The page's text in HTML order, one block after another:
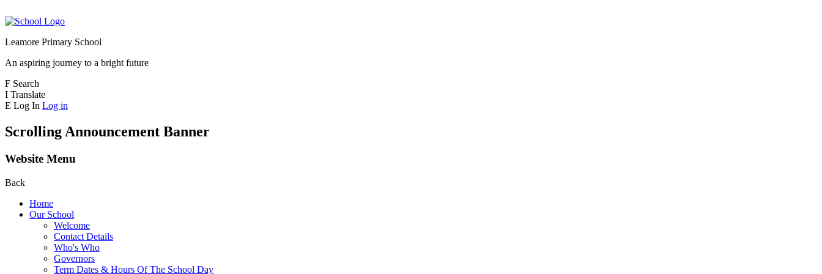
Leamore Primary School
An aspiring journey to a bright future
F Search
I Translate
E Log In Log in
Scrolling Announcement Banner
Website Menu
Back
Home
Our School
Welcome
Contact Details
Who's Who
Governors
Term Dates & Hours Of The School Day